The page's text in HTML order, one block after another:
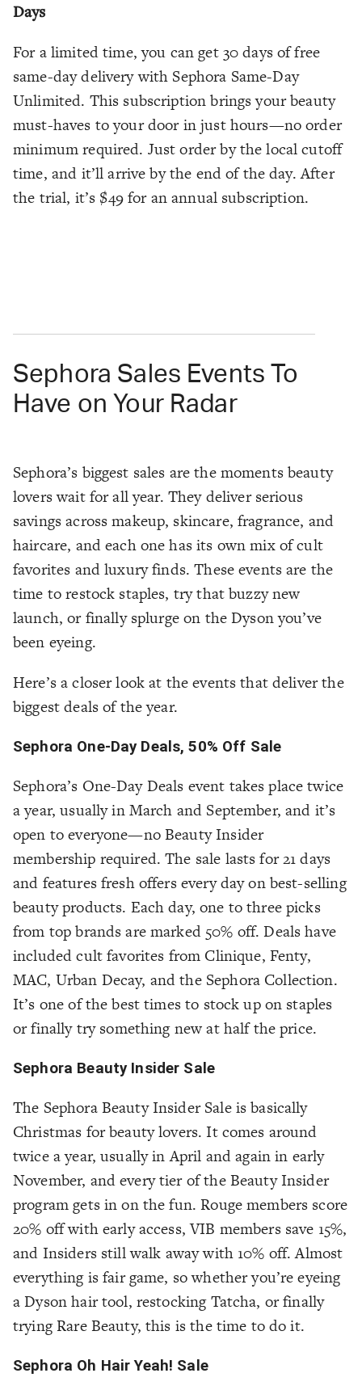
Days
For a limited time, you can get 30 days of free
same-day delivery with Sephora Same-Day
Unlimited. This subscription brings your beauty
must-haves to your door in just hours—no order
minimum required. Just order by the local cutoff
time, and it’ll arrive by the end of the day. After
the trial, it’s $49 for an annual subscription.
Sephora Sales Events To
Have on Your Radar
Sephora’s biggest sales are the moments beauty
lovers wait for all year. They deliver serious
savings across makeup, skincare, fragrance, and
haircare, and each one has its own mix of cult
favorites and luxury finds. These events are the
time to restock staples, try that buzzy new
launch, or finally splurge on the Dyson you’ve
been eyeing.
Here’s a closer look at the events that deliver the
biggest deals of the year.
Sephora One-Day Deals, 50% Off Sale
Sephora’s One-Day Deals event takes place twice
a year, usually in March and September, and it’s
open to everyone—no Beauty Insider
membership required. The sale lasts for 21 days
and features fresh offers every day on best-selling
beauty products. Each day, one to three picks
from top brands are marked 50% off. Deals have
included cult favorites from Clinique, Fenty,
MAC, Urban Decay, and the Sephora Collection.
It’s one of the best times to stock up on staples
or finally try something new at half the price.
Sephora Beauty Insider Sale
The Sephora Beauty Insider Sale is basically
Christmas for beauty lovers. It comes around
twice a year, usually in April and again in early
November, and every tier of the Beauty Insider
program gets in on the fun. Rouge members score
20% off with early access, VIB members save 15%,
and Insiders still walk away with 10% off. Almost
everything is fair game, so whether you’re eyeing
a Dyson hair tool, restocking Tatcha, or finally
trying Rare Beauty, this is the time to do it.
Sephora Oh Hair Yeah! Sale